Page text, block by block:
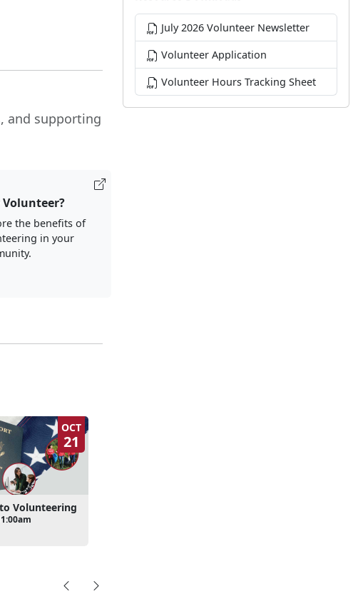
and supporting
Volunteer?
the benefits of
in your
OCT
21
Volunteering
July 2026 Volunteer Newsletter
Volunteer Application
Volunteer Hours Tracking Sheet